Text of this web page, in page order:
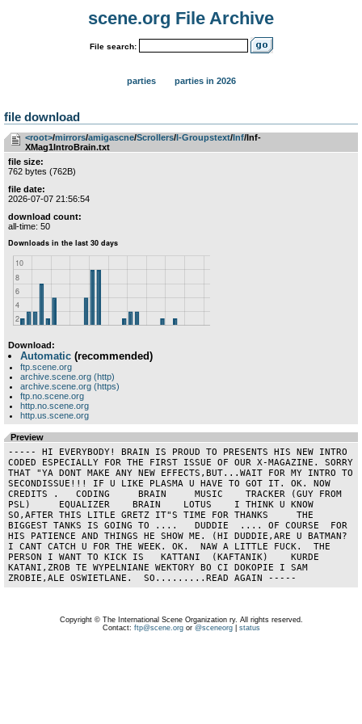
scene.org File Archive
File search:
parties parties in 2026
file download
<root>­/­mirrors­/­amigascne­/­Scrollers­/­I-Groupstext­/­Inf/Inf-
XMag1IntroBrain.txt
file size:
762 bytes (762B)
file date:
2026-07-07 21:56:54
download count:
all-time: 50
Download:
Automatic (recommended)
ftp.scene.org
archive.scene.org (http)
archive.scene.org (https)
ftp.no.scene.org
http.no.scene.org
http.us.scene.org
Preview
----- HI EVERYBODY! BRAIN IS PROUD TO PRESENTS HIS NEW INTRO
CODED ESPECIALLY FOR THE FIRST ISSUE OF OUR X-MAGAZINE. SORRY
THAT "YA DONT MAKE ANY NEW EFFECTS,BUT...WAIT FOR MY INTRO TO
SECONDISSUE!!! IF U LIKE PLASMA U HAVE TO GOT IT. OK. NOW
CREDITS .   CODING     BRAIN     MUSIC    TRACKER (GUY FROM
PSL)     EQUALIZER    BRAIN    LOTUS    I THINK U KNOW
SO,AFTER THIS LITLE GRETZ IT"S TIME FOR THANKS     THE
BIGGEST TANKS IS GOING TO ....   DUDDIE  .... OF COURSE  FOR
HIS PATIENCE AND THINGS HE SHOW ME. (HI DUDDIE,ARE U BATMAN?
I CANT CATCH U FOR THE WEEK. OK.  NAW A LITTLE FUCK.  THE
PERSON I WANT TO KICK IS   KATTANI  (KAFTANIK)    KURDE
KATANI,ZROB TE WYPELNIANE WEKTORY BO CI DOKOPIE I SAM
ZROBIE,ALE OSWIETLANE.  SO.........READ AGAIN -----
Copyright © The International Scene Organization ry. All rights reserved.
Contact: ftp@scene.orgor @sceneorg| status